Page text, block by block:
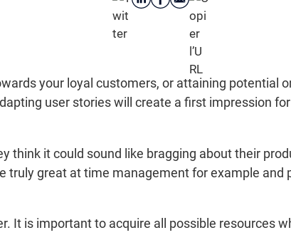
your loyal customers, or attaining potential
user stories will create a first impression
think it could sound like bragging about their
truly great at time management for example and
It is important to acquire all possible resources